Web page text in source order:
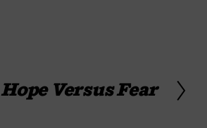
N
Hope Versus Fear